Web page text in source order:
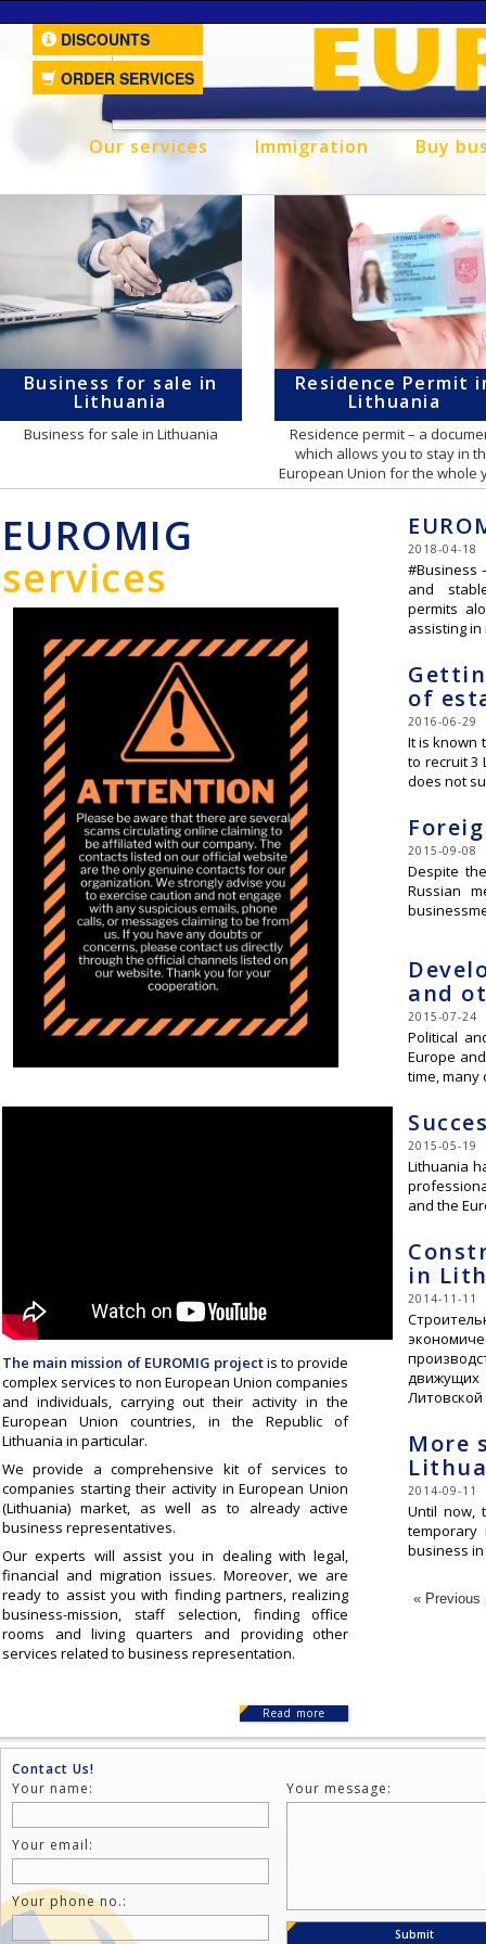
DISCOUNTS
ORDER SERVICES
Our services Immigration Buy
Business for sale in
Lithuania
Business for sale in Lithuania
Residence Permit
Lithuania
Residence permit – a
which allows you to stay in
European Union for the whole
EUROMIG
services
The main mission of EUROMIG projectis to provide
complex services to non European Union companies
and individuals, carrying out their activity in the
European Union countries, in the Republic of
Lithuania in particular.
We provide a comprehensive kit of services to
companies starting their activity in European Union
(Lithuania) market, as well as to already active
business representatives.
Our experts will assist you in dealing with legal,
financial and migration issues. Moreover, we are
ready to assist you with finding partners, realizing
business-mission, staff selection, finding office
rooms and living quarters and providing other
services related to business representation.
Read more
2018-04-18
#Business
and
permits
assisting
of
2016-06-29
It is known
to recruit 3
does not
2015-09-08
Despite
Russian
and
2015-07-24
Political
Europe
time,
2015-05-19
Lithuania
and the
in
2014-11-11
движущих
More
2014-09-11
Until now,
business
« Previous
Contact Us!
Your name:
Your email:
Your phone no.:
Your message: